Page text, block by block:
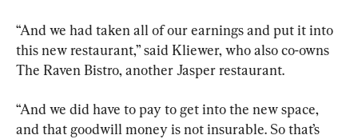
“And we had taken all of our earnings and put it into
this new restaurant,” said Kliewer, who also co-owns
The Raven Bistro, another Jasper restaurant.
“And we did have to pay to get into the new space,
and that goodwill money is not insurable. So that’s